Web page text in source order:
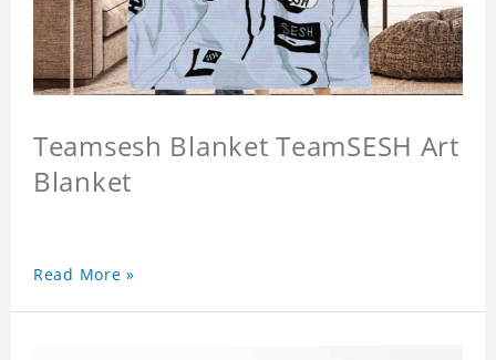
Teamsesh Blanket TeamSESH Art
Blanket
Read More »